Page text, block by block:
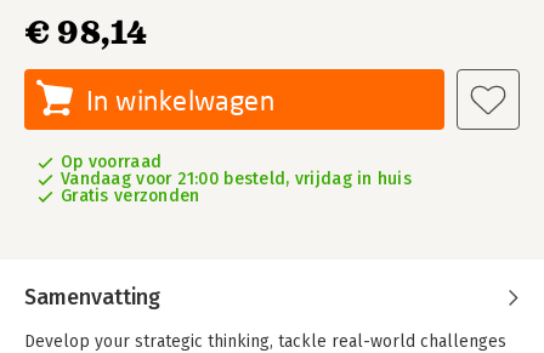
€ 98,14
In winkelwagen
Op voorraad
Vandaag voor 21:00 besteld, vrijdag in huis
Gratis verzonden
Samenvatting
Develop your strategic thinking, tackle real-world challenges